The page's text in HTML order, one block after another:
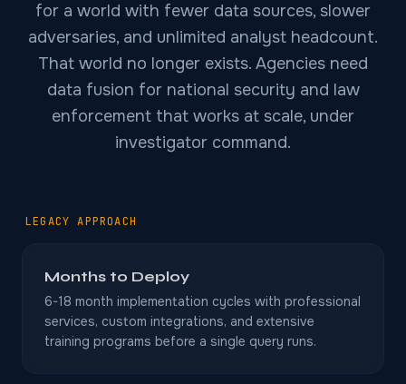
for a world with fewer data sources, slower
adversaries, and unlimited analyst headcount.
That world no longer exists. Agencies need
data fusion for national security and law
enforcement that works at scale, under
investigator command.
LEGACY APPROACH
Months to Deploy
6-18 month implementation cycles with professional
services, custom integrations, and extensive
training programs before a single query runs.